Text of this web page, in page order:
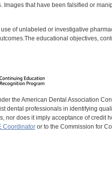
that have been falsified or
of unlabeled or investigative
educational objectives,
the American Dental Association
dental professionals in identifying
does it imply acceptance of credit
Coordinatoror to the Commission for